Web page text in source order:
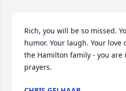
Rich, you will be so missed.
humor. Your laugh. Your love
the Hamilton family - you
prayers.